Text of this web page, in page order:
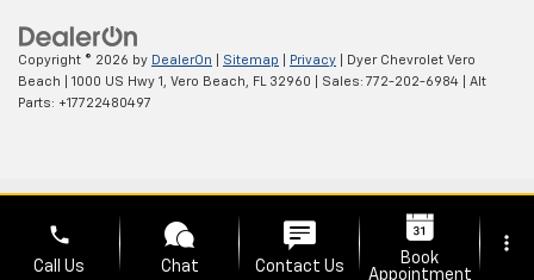
Copyright © 2026 by DealerOn Sitemap Privacy | Dyer Chevrolet Vero
Beach
1000 US Hwy 1, Vero Beach, FL 32960 | Sales: 772-202-6984
Alt
Parts: +17722480497
phone
Call Us Chat Contact Us
Book
Appointment
more_vert